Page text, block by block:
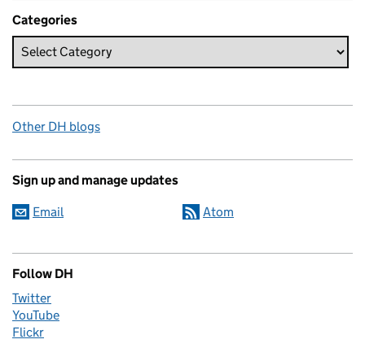
Categories
Other DH blogs
Sign up and manage updates
Email Atom
Follow DH
Twitter
YouTube
Flickr